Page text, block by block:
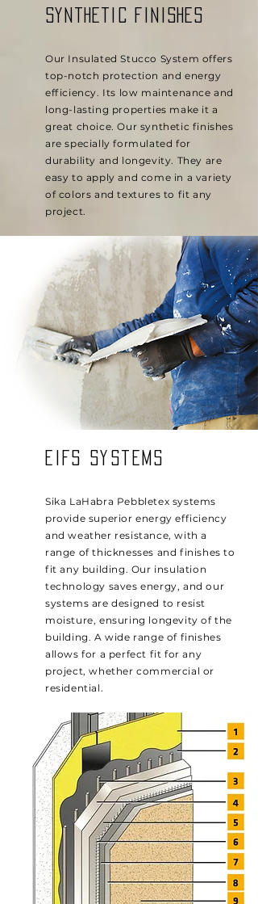
synthetic finishes
Our Insulated Stucco System offers
top-notch protection and energy
efficiency. Its low maintenance and
long-lasting properties make it a
great choice. Our synthetic finishes
are specially formulated for
durability and longevity. They are
easy to apply and come in a variety
of colors and textures to fit any
project.
EIFS Systems
Sika LaHabra Pebbletex systems
provide superior energy efficiency
and weather resistance, with a
range of thicknesses and finishes to
fit any building. Our insulation
technology saves energy, and our
systems are designed to resist
moisture, ensuring longevity of the
building. A wide range of finishes
allows for a perfect fit for any
project, whether commercial or
residential.